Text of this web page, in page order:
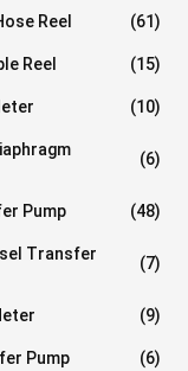
Reel (61)
Reel (15)
(10)
(6)
Pump (48)
Transfer
(7)
(9)
Pump (6)